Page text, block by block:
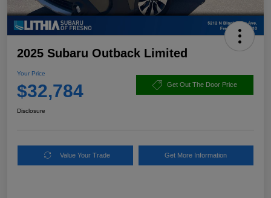
2025 Subaru Outback Limited
Your Price
$32,784 Get Out The Door Price
Disclosure
Value Your Trade Get More Information